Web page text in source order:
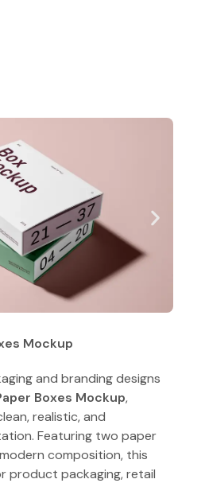
Mockup
and branding designs
Boxes Mockup,
realistic, and
Featuring two paper
composition, this
product packaging, retail